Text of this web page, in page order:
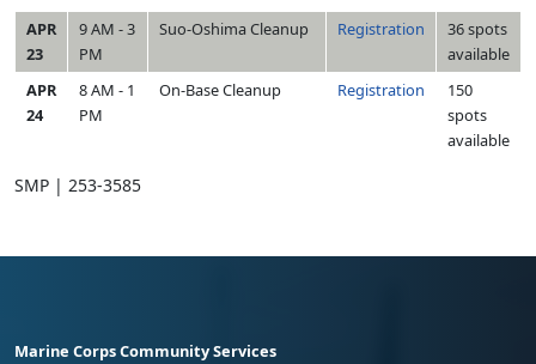
APR
23
9 AM - 3
PM
Suo-Oshima Cleanup Registration
36 spots
available
APR
24
8 AM - 1
PM
On-Base Cleanup Registration
150
spots
available
SMP | 253-3585
Marine Corps Community Services